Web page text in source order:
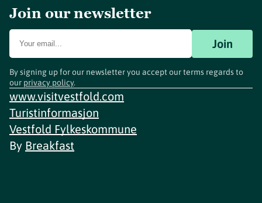
Join our newsletter
Join
By signing up for our newsletter you accept our terms regards to
our privacy policy.
www.visitvestfold.com
Turistinformasjon
Vestfold Fylkeskommune
By Breakfast